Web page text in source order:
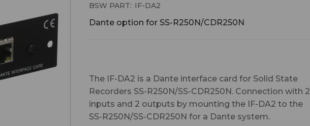
BSW PART: IF-DA2
Dante option for SS-R250N/CDR250N
The IF-DA2 is a Dante interface card for Solid State
Recorders SS-R250N/SS-CDR250N. Connection with 2
inputs and 2 outputs by mounting the IF-DA2 to the
SS-R250N/SS-CDR250N for a Dante system.